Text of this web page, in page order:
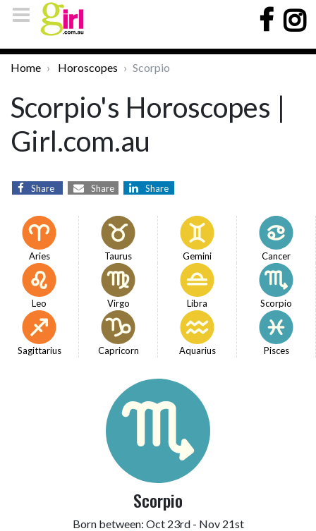
Home Horoscopes Scorpio
Scorpio's Horoscopes |
Girl.com.au
Share Share Share
Aries Taurus Gemini Cancer
Leo Virgo Libra Scorpio
Sagittarius Capricorn Aquarius Pisces
Scorpio
Born between: Oct 23rd - Nov 21st